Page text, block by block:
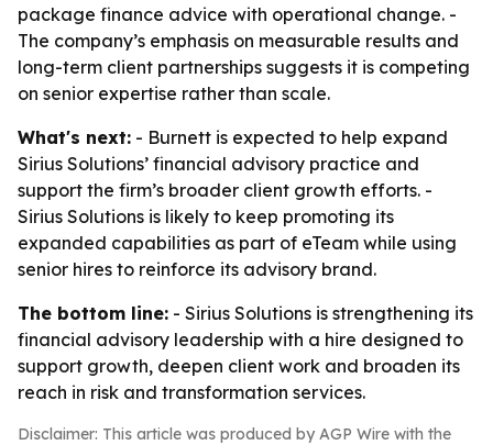
package finance advice with operational change. -
The company’s emphasis on measurable results and
long-term client partnerships suggests it is competing
on senior expertise rather than scale.
What's next: - Burnett is expected to help expand
Sirius Solutions’ financial advisory practice and
support the firm’s broader client growth efforts. -
Sirius Solutions is likely to keep promoting its
expanded capabilities as part of eTeam while using
senior hires to reinforce its advisory brand.
The bottom line: - Sirius Solutions is strengthening its
financial advisory leadership with a hire designed to
support growth, deepen client work and broaden its
reach in risk and transformation services.
Disclaimer: This article was produced by AGP Wire with the